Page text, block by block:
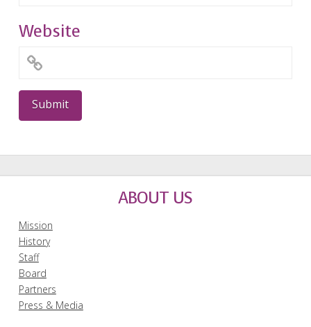
Website
ABOUT US
Mission
History
Staff
Board
Partners
Press & Media